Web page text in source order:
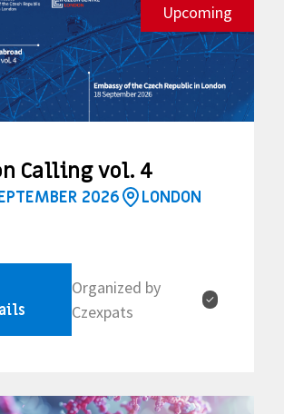
Upcoming
Calling vol. 4
2026 LONDON
Organized by
Czexpats
✓